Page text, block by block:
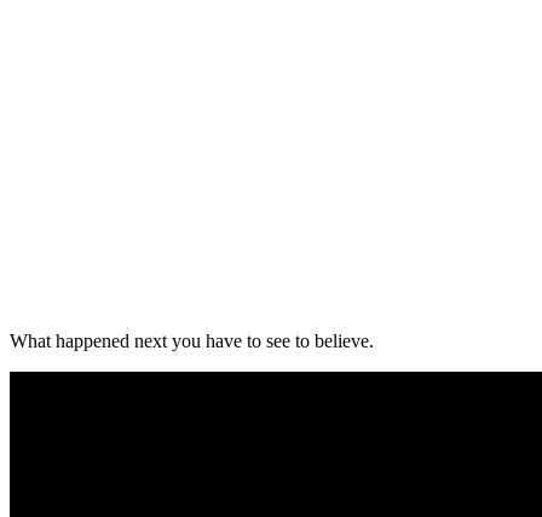
What happened next you have to see to believe.